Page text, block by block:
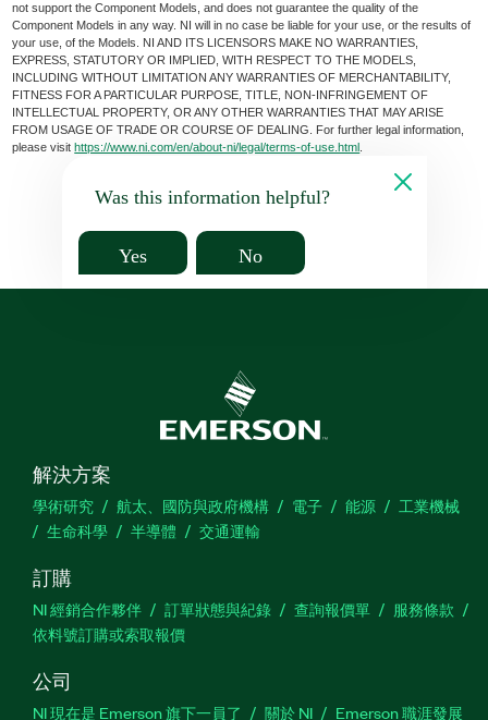
not support the Component Models, and does not guarantee the quality of the
Component Models in any way. NI will in no case be liable for your use, or the results of
your use, of the Models. NI AND ITS LICENSORS MAKE NO WARRANTIES,
EXPRESS, STATUTORY OR IMPLIED, WITH RESPECT TO THE MODELS,
INCLUDING WITHOUT LIMITATION ANY WARRANTIES OF MERCHANTABILITY,
FITNESS FOR A PARTICULAR PURPOSE, TITLE, NON-INFRINGEMENT OF
INTELLECTUAL PROPERTY, OR ANY OTHER WARRANTIES THAT MAY ARISE
FROM USAGE OF TRADE OR COURSE OF DEALING. For further legal information,
please visithttps://www.ni.com/en/about-ni/legal/terms-of-use.html
Was this information helpful?
Yes No
解決方案
學術研究 航太、國防與政府機構 電子 能源
工業機械
生命科學
半導體 交通運輸
訂購
NI 經銷合作夥伴 訂單狀態與紀錄 查詢報價單
服務條款
依料號訂購或索取報價
公司
NI 現在是 Emerson 旗下一員了 關於 NI Emerson 職涯發展